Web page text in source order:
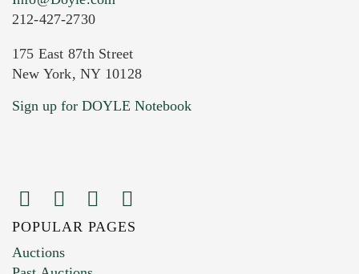
Current Location of Item(s)
Images (Please upload at least 1 image.
212-427-2730
175 East 87th Street
New York, NY 10128
Sign up for DOYLE Notebook
POPULAR PAGES
Auctions